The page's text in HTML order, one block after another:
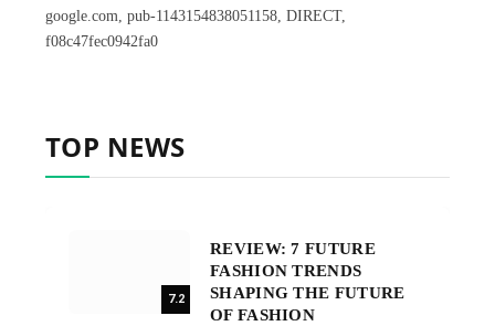
google.com, pub-1143154838051158, DIRECT,
f08c47fec0942fa0
TOP NEWS
7.2
REVIEW: 7 FUTURE
FASHION TRENDS
SHAPING THE FUTURE
OF FASHION